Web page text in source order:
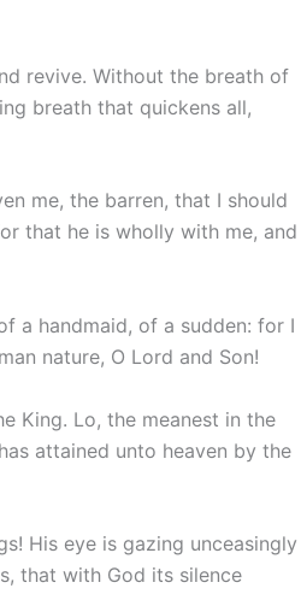
revive. Without the breath of
breath that quickens all,
me, the barren, that I should
that he is wholly with me, and
a handmaid, of a sudden: for I
nature, O Lord and Son!
King. Lo, the meanest in the
attained unto heaven by the
His eye is gazing unceasingly
that with God its silence